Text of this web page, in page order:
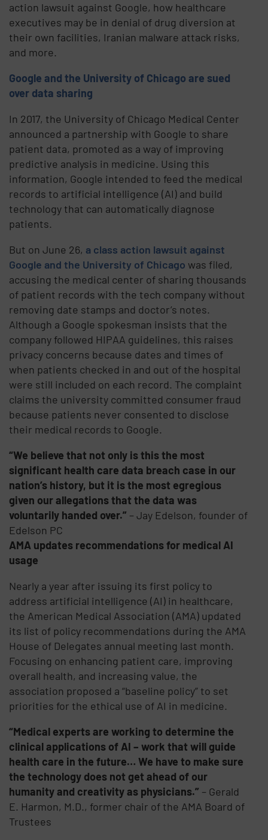
action lawsuit against Google, how healthcare
executives may be in denial of drug diversion at
their own facilities, Iranian malware attack risks,
and more.
Google and the University of Chicago are sued
over data sharing
In 2017, the University of Chicago Medical Center
announced a partnership with Google to share
patient data, promoted as a way of improving
predictive analysis in medicine. Using this
information, Google intended to feed the medical
records to artificial intelligence (AI) and build
technology that can automatically diagnose
patients.
But on June 26, a class action lawsuit against
Google and the University of Chicago was filed,
accusing the medical center of sharing thousands
of patient records with the tech company without
removing date stamps and doctor’s notes.
Although a Google spokesman insists that the
company followed HIPAA guidelines, this raises
privacy concerns because dates and times of
when patients checked in and out of the hospital
were still included on each record. The complaint
claims the university committed consumer fraud
because patients never consented to disclose
their medical records to Google.
“We believe that not only is this the most
significant health care data breach case in our
nation’s history, but it is the most egregious
given our allegations that the data was
voluntarily handed over.” – Jay Edelson, founder of
Edelson PC
AMA updates recommendations for medical AI
usage
Nearly a year after issuing its first policy to
address artificial intelligence (AI) in healthcare,
the American Medical Association (AMA) updated
its list of policy recommendations during the AMA
House of Delegates annual meeting last month.
Focusing on enhancing patient care, improving
overall health, and increasing value, the
association proposed a “baseline policy” to set
priorities for the ethical use of AI in medicine.
“Medical experts are working to determine the
clinical applications of AI – work that will guide
health care in the future… We have to make sure
the technology does not get ahead of our
humanity and creativity as physicians.” – Gerald
E. Harmon, M.D., former chair of the AMA Board of
Trustees